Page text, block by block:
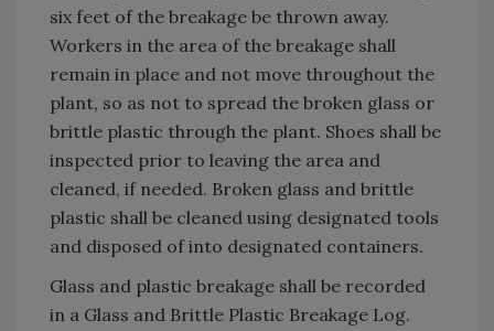
six feet of the breakage be thrown away.
Workers in the area of the breakage shall
remain in place and not move throughout the
plant, so as not to spread the broken glass or
brittle plastic through the plant. Shoes shall be
inspected prior to leaving the area and
cleaned, if needed. Broken glass and brittle
plastic shall be cleaned using designated tools
and disposed of into designated containers.
Glass and plastic breakage shall be recorded
in a Glass and Brittle Plastic Breakage Log.